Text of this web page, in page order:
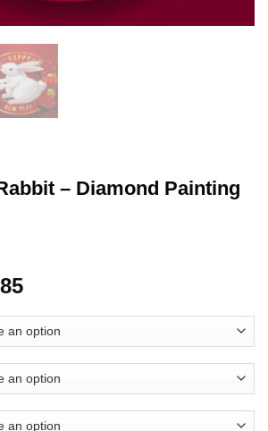
– Diamond Painting